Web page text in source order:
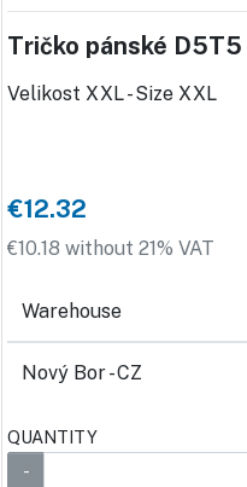
Tričko pánské D5T5
Velikost XXL - Size XXL
€12.32
€10.18 without 21% VAT
Warehouse
Nový Bor - CZ
QUANTITY